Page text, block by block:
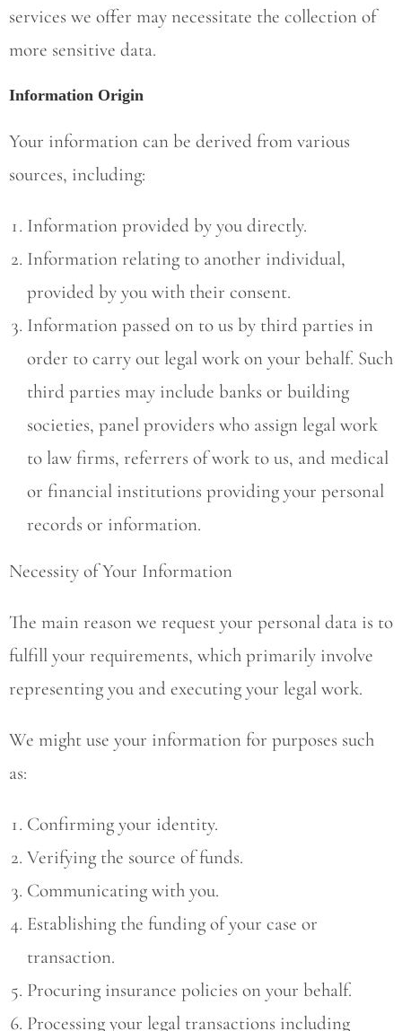
services we offer may necessitate the collection of
more sensitive data.
Information Origin
Your information can be derived from various
sources, including:
Information provided by you directly.
Information relating to another individual,
provided by you with their consent.
Information passed on to us by third parties in
order to carry out legal work on your behalf. Such
third parties may include banks or building
societies, panel providers who assign legal work
to law firms, referrers of work to us, and medical
or financial institutions providing your personal
records or information.
Necessity of Your Information
The main reason we request your personal data is to
fulfill your requirements, which primarily involve
representing you and executing your legal work.
We might use your information for purposes such
as:
Confirming your identity.
Verifying the source of funds.
Communicating with you.
Establishing the funding of your case or
transaction.
Procuring insurance policies on your behalf.
Processing your legal transactions including